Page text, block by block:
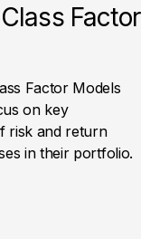
Factor
Factor Models
on key
risk and return
in their portfolio.